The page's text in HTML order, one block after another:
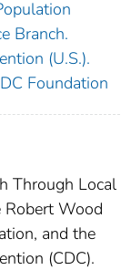
Branch.
(U.S.).
Foundation
Through Local
Robert Wood
and the
(CDC).